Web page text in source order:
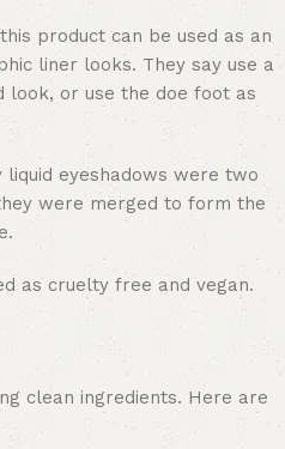
product can be used as an
liner looks. They say use a
or use the doe foot as
liquid eyeshadows were two
were merged to form the
as cruelty free and vegan.
clean ingredients. Here are